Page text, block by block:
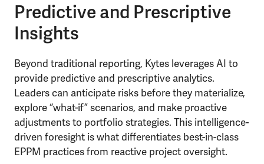
Predictive and Prescriptive
Insights
Beyond traditional reporting, Kytes leverages AI to
provide predictive and prescriptive analytics.
Leaders can anticipate risks before they materialize,
explore “what-if” scenarios, and make proactive
adjustments to portfolio strategies. This intelligence-
driven foresight is what differentiates best-in-class
EPPM practices from reactive project oversight.